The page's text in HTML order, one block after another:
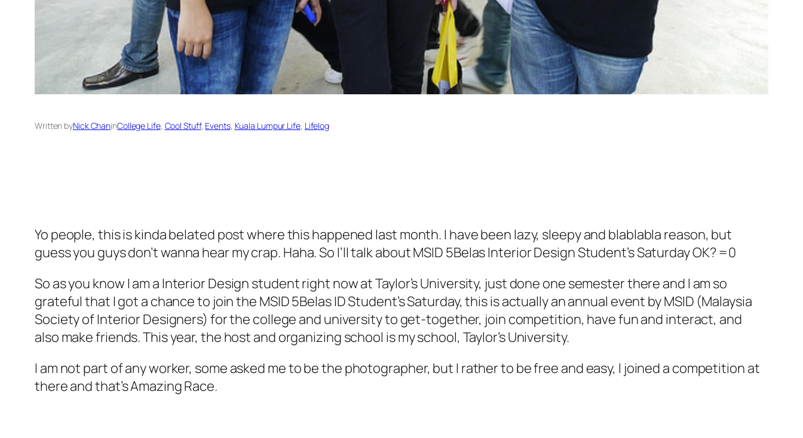
Written byNick ChaninCollege Life, Cool Stuff, Events, Kuala Lumpur Life, Lifelog
Yo people, this is kinda belated post where this happened last month. I have been lazy, sleepy and blablabla reason, but
guess you guys don’t wanna hear my crap. Haha. So I’ll talk about MSID 5Belas Interior Design Student’s Saturday OK? =0
So as you know I am a Interior Design student right now at Taylor’s University, just done one semester there and I am so
grateful that I got a chance to join the MSID 5Belas ID Student’s Saturday, this is actually an annual event by MSID (Malaysia
Society of Interior Designers) for the college and university to get-together, join competition, have fun and interact, and
also make friends. This year, the host and organizing school is my school, Taylor’s University.
I am not part of any worker, some asked me to be the photographer, but I rather to be free and easy, I joined a competition at
there and that’s Amazing Race.